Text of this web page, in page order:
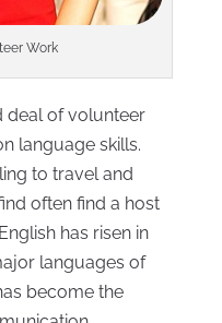
Work
deal of volunteer
language skills.
to travel and
often find a host
has risen in
languages of
become the